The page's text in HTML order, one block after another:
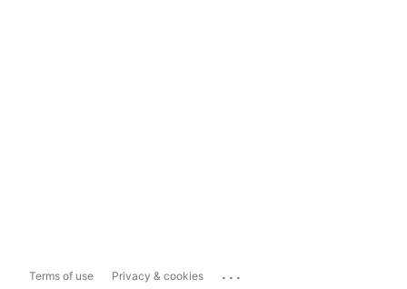
Terms of use Privacy & cookies ...